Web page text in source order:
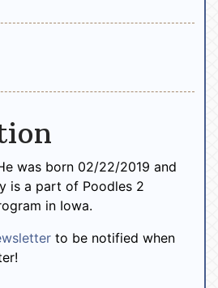
was born 02/22/2019 and
is a part of Poodles 2
in Iowa.
to be notified when